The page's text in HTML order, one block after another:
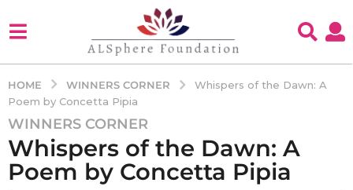
HOME WINNERS CORNER
Whispers of the Dawn: A
Poem by Concetta Pipia
2
y
e
a
WINNERS CORNER
Whispers of the Dawn: A
Poem by Concetta Pipia